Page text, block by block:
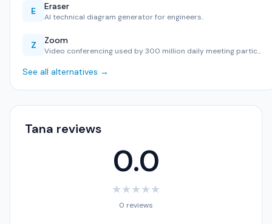
E Eraser
AI technical diagram generator for engineers.
Z Zoom
Video conferencing used by 300 million daily meeting partic…
See all alternatives →
Tana reviews
0.0
★★★★★
0 reviews